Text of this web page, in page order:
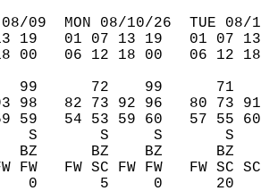
09  MON 08/10/26  TUE 08/
13 19   01 07 13 19   01
18 00   06 12 18 00   06
99      72    99
98   82 73 92 96   80 73
59   54 53 59 60   57 55
S       S     S
BZ      BZ    BZ      BZ
FW   FW SC FW FW   FW
0       5     0